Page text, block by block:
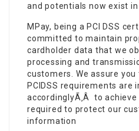
and potentials now exist in
MPay, being a PCI DSS
committed to maintain
cardholder data that we
processing and
customers. We assure
PCIDSS requirements are
accordinglyÃ‚Â to
required to protect our
information